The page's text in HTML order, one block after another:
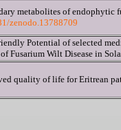
metabolites of endophytic
zenodo.13788709
Potential of selected
Fusarium Wilt Disease in
quality of life for Eritrean